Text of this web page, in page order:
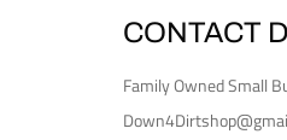
CONTACT
Family Owned Small